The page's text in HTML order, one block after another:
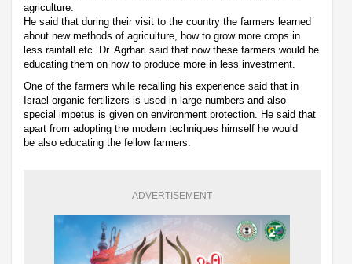
agriculture.
He said that during their visit to the country the farmers learned
about new methods of agriculture, how to grow more crops in
less rainfall etc. Dr. Agrhari said that now these farmers would be
educating them on how to produce more in less investment.
One of the farmers while recalling his experience said that in
Israel organic fertilizers is used in large numbers and also
special impetus is given on environment protection. He said that
apart from adopting the modern techniques himself he would
be also educating the fellow farmers.
ADVERTISEMENT